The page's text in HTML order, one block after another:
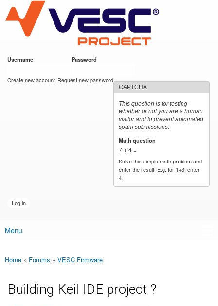
main
content
VESC Project
Username Password
Create new account Request new password
CAPTCHA
This question is for testing
whether or not you are a human
visitor and to prevent automated
spam submissions.
Math question
7 + 4 =
Solve this simple math problem and
enter the result. E.g. for 1+3, enter
4.
Main menu
Menu
You are here
Home » Forums » VESC Firmware
Building Keil IDE project ?